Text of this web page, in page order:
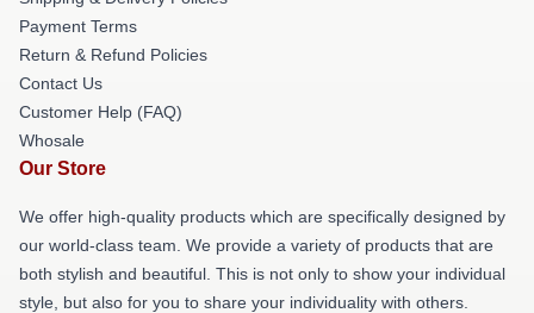
Payment Terms
Return & Refund Policies
Contact Us
Customer Help (FAQ)
Whosale
Our Store
We offer high-quality products which are specifically designed by
our world-class team. We provide a variety of products that are
both stylish and beautiful. This is not only to show your individual
style, but also for you to share your individuality with others.